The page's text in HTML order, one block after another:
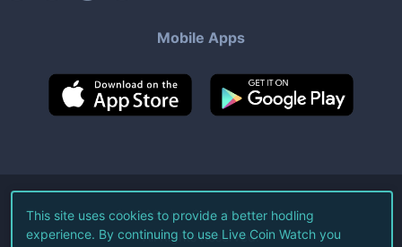
Mobile Apps
©2026Live Coin Watch LLC.
All Rights Reserved.
This site uses cookies to provide a better hodling
experience. By continuing to use Live Coin Watch you